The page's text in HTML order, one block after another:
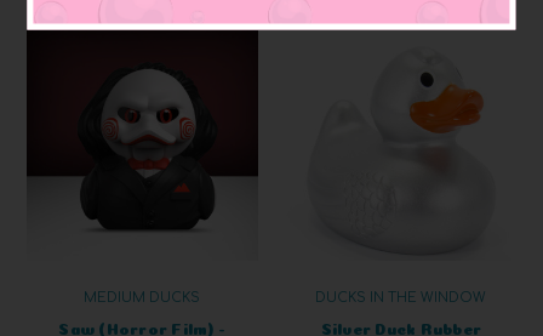
MEDIUM DUCKS
Saw (Horror Film) -
DUCKS IN THE WINDOW
Silver Duck Rubber